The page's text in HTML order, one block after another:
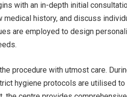
with an in-depth initial
history, and discuss
are employed to design
procedure with utmost care.
hygiene protocols are utilised to